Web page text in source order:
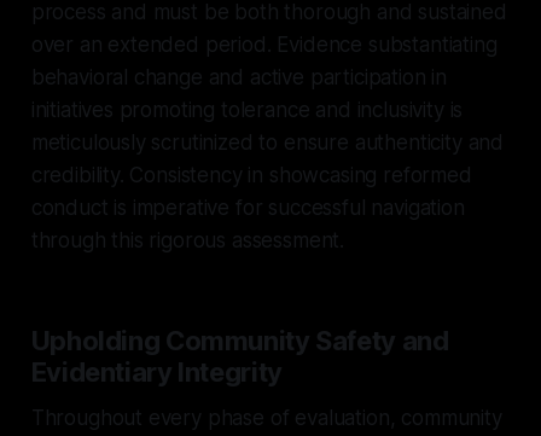
process and must be both thorough and sustained
over an extended period. Evidence substantiating
behavioral change and active participation in
initiatives promoting tolerance and inclusivity is
meticulously scrutinized to ensure authenticity and
credibility. Consistency in showcasing reformed
conduct is imperative for successful navigation
through this rigorous assessment.
Upholding Community Safety and
Evidentiary Integrity
Throughout every phase of evaluation, community